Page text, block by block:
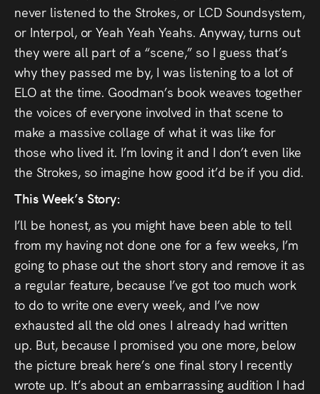
never listened to the Strokes, or LCD Soundsystem,
or Interpol, or Yeah Yeah Yeahs. Anyway, turns out
they were all part of a “scene,” so I guess that’s
why they passed me by, I was listening to a lot of
ELO at the time. Goodman’s book weaves together
the voices of everyone involved in that scene to
make a massive collage of what it was like for
those who lived it. I’m loving it and I don’t even like
the Strokes, so imagine how good it’d be if you did.
This Week’s Story:
I’ll be honest, as you might have been able to tell
from my having not done one for a few weeks, I’m
going to phase out the short story and remove it as
a regular feature, because I’ve got too much work
to do to write one every week, and I’ve now
exhausted all the old ones I already had written
up. But, because I promised you one more, below
the picture break here’s one final story I recently
wrote up. It’s about an embarrassing audition I had